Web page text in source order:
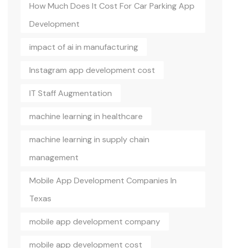
How Much Does It Cost For Car Parking App
Development
impact of ai in manufacturing
Instagram app development cost
IT Staff Augmentation
machine learning in healthcare
machine learning in supply chain
management
Mobile App Development Companies In
Texas
mobile app development company
mobile app development cost